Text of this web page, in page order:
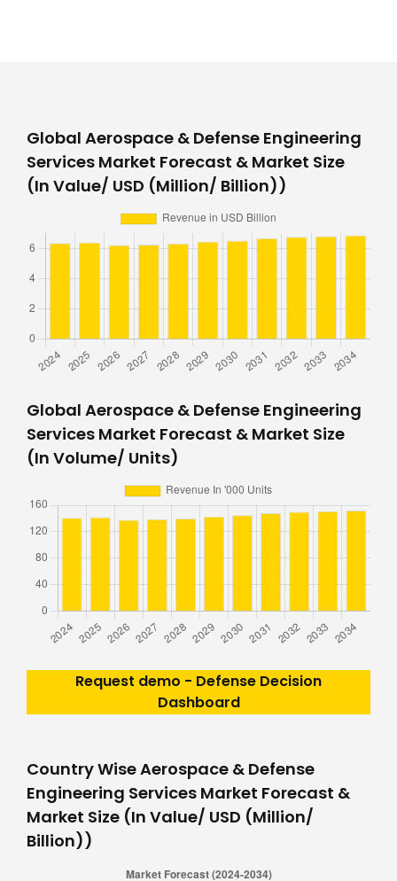
Global Aerospace & Defense Engineering
Services Market Forecast & Market Size
(In Value/ USD (Million/ Billion))
Global Aerospace & Defense Engineering
Services Market Forecast & Market Size
(In Volume/ Units)
Request demo - Defense Decision
Dashboard
Country Wise Aerospace & Defense
Engineering Services Market Forecast &
Market Size (In Value/ USD (Million/
Billion))